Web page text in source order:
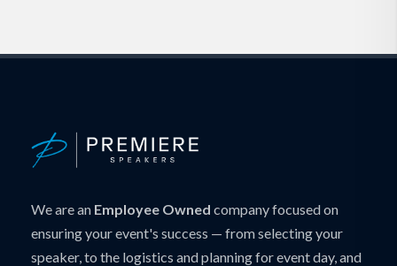
We are an Employee Owned company focused on
ensuring your event's success — from selecting your
speaker, to the logistics and planning for event day, and